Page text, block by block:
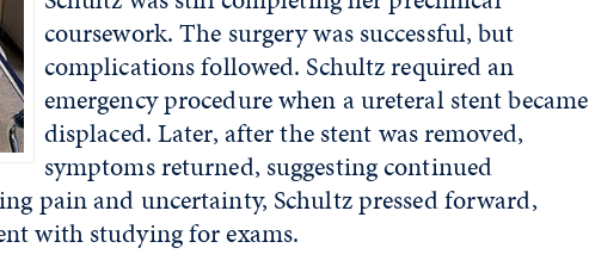
coursework. The surgery was successful, but
complications followed. Schultzrequiredan
emergency procedure when a ureteral stent became
displaced. Later, after the stent was removed,
symptoms returned, suggesting continued
pain and uncertainty, Schultz pressed forward,
with studying for exams.